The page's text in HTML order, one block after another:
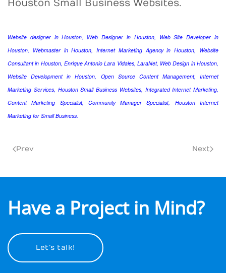
Houston Small Business Websites.
Website designer in Houston, Web Designer in Houston, Web Site Developer in
Houston, Webmaster in Houston, Internet Marketing Agency in Houston, Website
Consultant in Houston, Enrique Antonio Lara Vidales, LaraNet, Web Design in Houston,
Website Development in Houston, Open Source Content Management, Internet
Marketing Services, Houston Small Business Websites, Integrated Internet Marketing,
Content Marketing Specialist, Community Manager Specialist, Houston Internet
Marketing for Small Business.
Prev Next
Have a Project in Mind?
Let’s talk!